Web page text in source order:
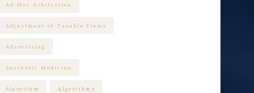
Ad Hoc Arbitration
Adjustment of Taxable Items
Advertising
Aesthetic Medicine
Algorithm Algorithms